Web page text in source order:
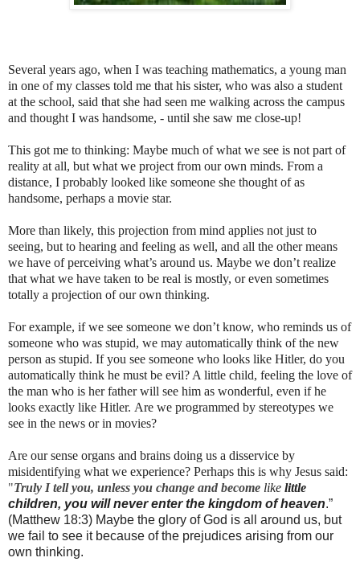
Several years ago, when I was teaching mathematics, a young man
in one of my classes told me that his sister, who was also a student
at the school, said that she had seen me walking across the campus
and thought I was handsome, - until she saw me close-up!
This got me to thinking: Maybe much of what we see is not part of
reality at all, but what we project from our own minds. From a
distance, I probably looked like someone she thought of as
handsome, perhaps a movie star.
More than likely, this projection from mind applies not just to
seeing, but to hearing and feeling as well, and all the other means
we have of perceiving what’s around us. Maybe we don’t realize
that what we have taken to be real is mostly, or even sometimes
totally a projection of our own thinking.
For example, if we see someone we don’t know, who reminds us of
someone who was stupid, we may automatically think of the new
person as stupid. If you see someone who looks like Hitler, do you
automatically think he must be evil? A little child, feeling the love of
the man who is her father will see him as wonderful, even if he
looks exactly like Hitler. Are we programmed by stereotypes we
see in the news or in movies?
Are our sense organs and brains doing us a disservice by
misidentifying what we experience? Perhaps this is why Jesus said:
"Truly I tell you, unless you change and become like
children, you will never enter the kingdom of heaven.”
(Matthew 18:3) Maybe the glory of God is all around us, but
we fail to see it because of the prejudices arising from our
own thinking.